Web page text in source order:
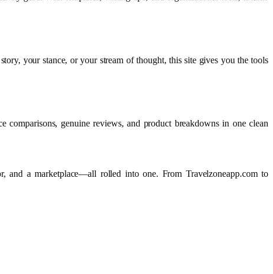
your stance, or your stream of thought, this site gives you the tools
genuine reviews, and product breakdowns in one clean
and a marketplace—all rolled into one. From Travelzoneapp.com to